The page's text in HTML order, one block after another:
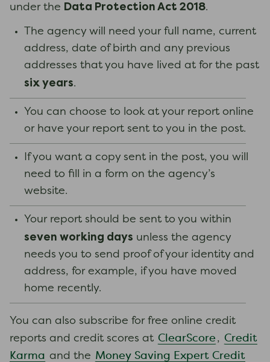
under the Data Protection Act 2018.
The agency will need your full name, current
address, date of birth and any previous
addresses that you have lived at for the past
six years.
You can choose to look at your report online
or have your report sent to you in the post.
If you want a copy sent in the post, you will
need to fill in a form on the agency’s
website.
Your report should be sent to you within
seven working days unless the agency
needs you to send proof of your identity and
address, for example, if you have moved
home recently.
You can also subscribe for free online credit
reports and credit scores at ClearScore , Credit
Karma and the Money Saving Expert Credit